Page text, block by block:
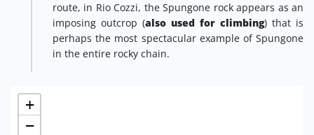
route, in Rio Cozzi, the Spungone rock appears as an
imposing outcrop (also used for climbing) that is
perhaps the most spectacular example of Spungone
in the entire rocky chain.
+
−